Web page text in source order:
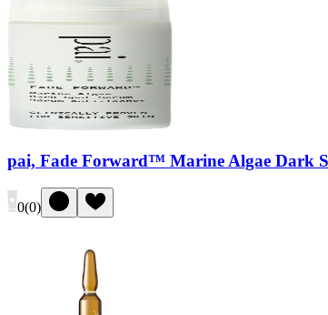
pai, Fade Forward™ Marine Algae Dark
0(0)